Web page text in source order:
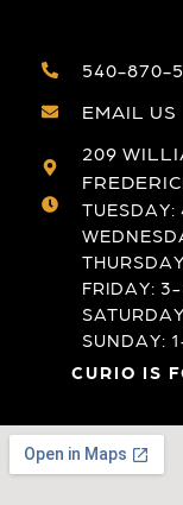
540-870-
EMAIL US
209
FRIDAY:
SUNDAY:
CURIO IS